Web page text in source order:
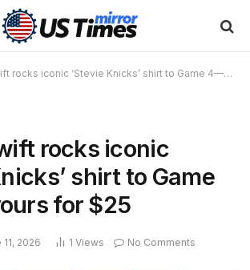
iconic ‘Stevie Knicks’ shirt to Game 4—Get yours for $25
rocks iconic
shirt to Game
for $25
11, 2026 1 Views No Comments